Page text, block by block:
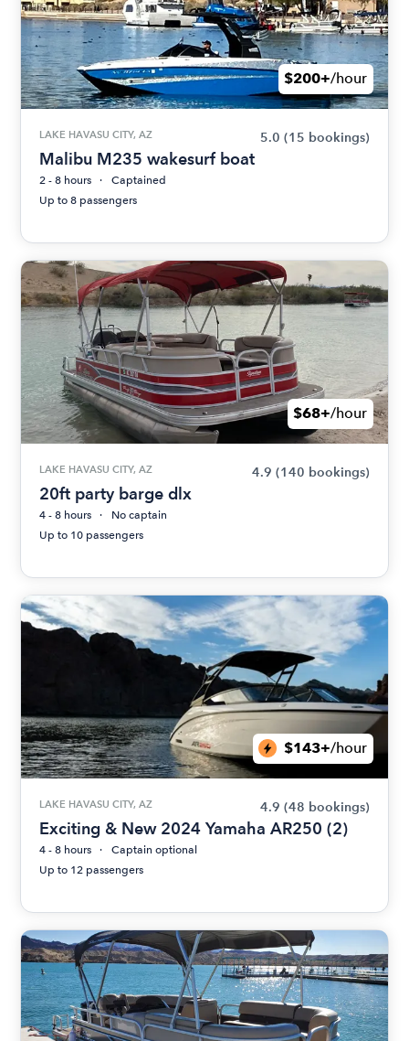
$200+/hour
LAKE HAVASU CITY, AZ 5.0 (15 bookings)
Malibu M235 wakesurf boat
2 - 8 hours
Captained
Up to 8 passengers
$68+/hour
LAKE HAVASU CITY, AZ 4.9 (140 bookings)
20ft party barge dlx
4 - 8 hours
No captain
Up to 10 passengers
$143+/hour
LAKE HAVASU CITY, AZ 4.9 (48 bookings)
Exciting & New 2024 Yamaha AR250 (2)
4 - 8 hours
Captain optional
Up to 12 passengers